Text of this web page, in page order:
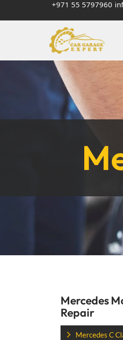
+971 55 5797960
Mercedes
Repair
Mercedes C